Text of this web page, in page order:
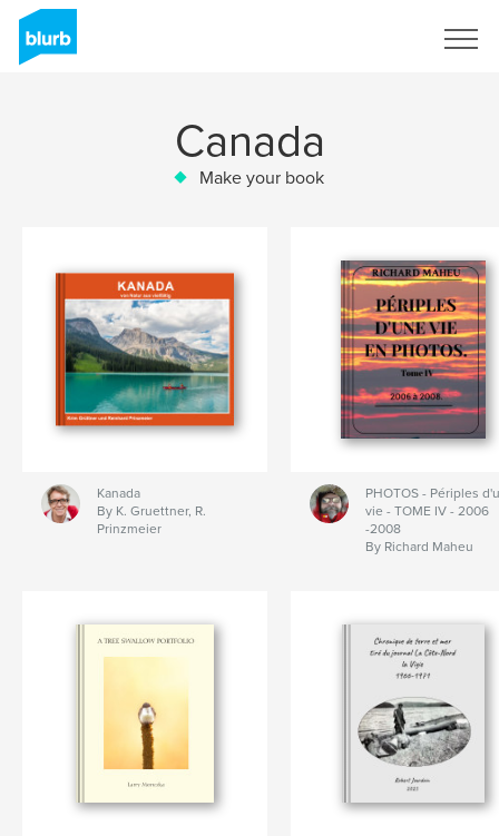
Canada
Make your book
Kanada
By K. Gruettner, R.
Prinzmeier
PHOTOS - Périples
vie - TOME IV - 2006
-2008
By Richard Maheu